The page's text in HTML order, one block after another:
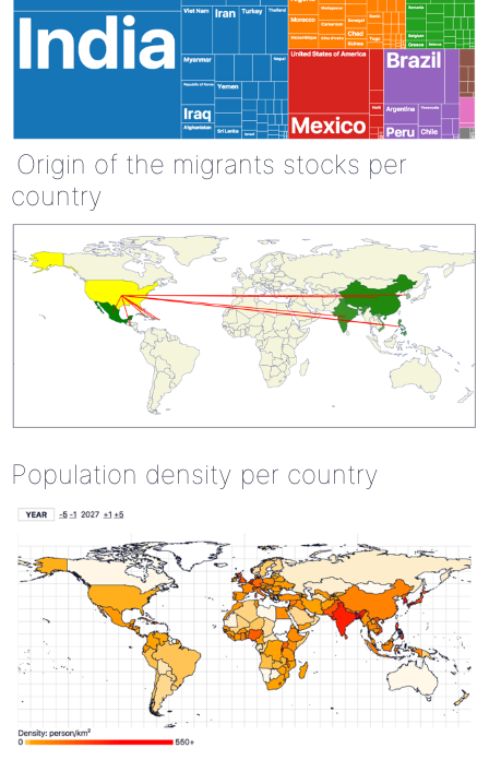
Origin of the migrants stocks per
country
Population density per country